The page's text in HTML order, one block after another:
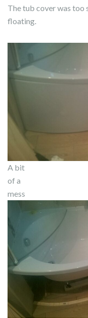
The tub cover was too
floating.
A bit
of a
mess